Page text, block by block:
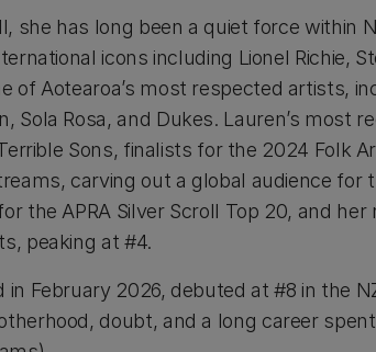
she has long been a quiet force within
icons including Lionel Richie,
of Aotearoa’s most respected artists,
Sola Rosa, and Dukes. Lauren’s most
Sons, finalists for the 2024 Folk
carving out a global audience for
the APRA Silver Scroll Top 20, and
peaking at #4.
in February 2026, debuted at #8 in the
doubt, and a long career